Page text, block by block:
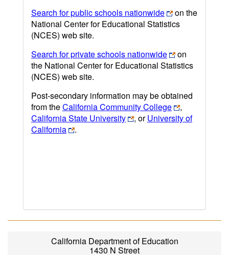
Search for public schools nationwide
on the
National Center for Educational Statistics
(NCES) web site.
Search for private schools nationwide
on
the National Center for Educational Statistics
(NCES) web site.
Post-secondary information may be obtained
from theCalifornia Community College
,
California State University
, orUniversity of
California
.
California Department of Education
1430 N Street